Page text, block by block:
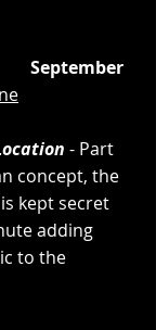
September
- Part
concept, the
kept secret
adding
to the